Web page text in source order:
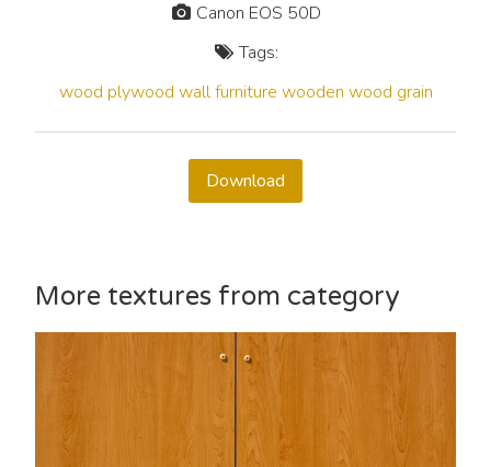
Canon EOS 50D
Tags:
wood plywood wall furniture wooden wood grain
Download
More textures from category